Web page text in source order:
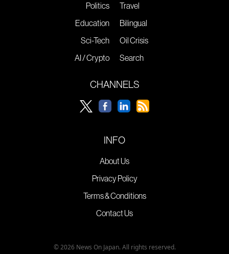
Politics
Education
Sci-Tech
AI / Crypto
Travel
Bilingual
Oil Crisis
Search
CHANNELS
INFO
About Us
Privacy Policy
Terms & Conditions
Contact Us
© 2026 News On Japan. All rights reserved.